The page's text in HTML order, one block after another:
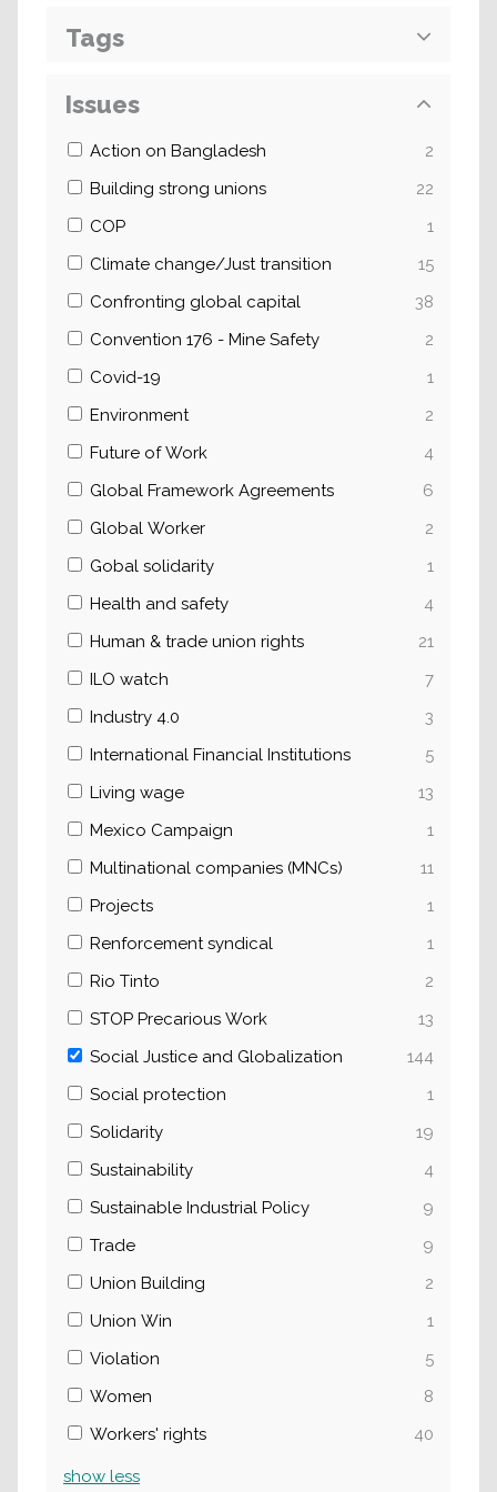
Tags
Issues
Action on Bangladesh
2
Building strong unions
22
COP
1
Climate change/Just transition
15
Confronting global capital
38
Convention 176 - Mine Safety
2
Covid-19
1
Environment
2
Future of Work
4
Global Framework Agreements
6
Global Worker
2
Gobal solidarity
1
Health and safety
4
Human & trade union rights
21
ILO watch
7
Industry 4.0
3
International Financial Institutions
5
Living wage
13
Mexico Campaign
1
Multinational companies (MNCs)
11
Projects
1
Renforcement syndical
1
Rio Tinto
2
STOP Precarious Work
13
Social Justice and Globalization
144
Social protection
1
Solidarity
19
Sustainability
4
Sustainable Industrial Policy
9
Trade
9
Union Building
2
Union Win
1
Violation
5
Women
8
Workers' rights
40
show less